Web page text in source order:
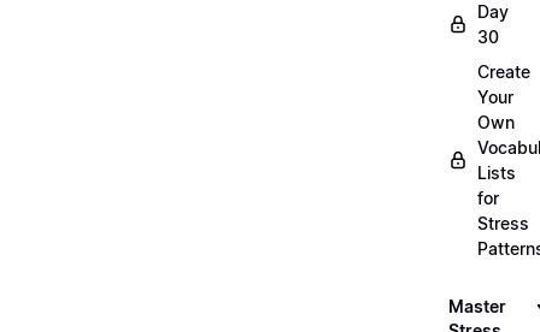
Day
30
Create
Your
Own
Lists
for
Stress
Master